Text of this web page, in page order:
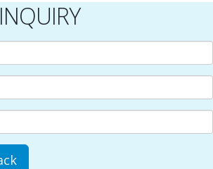
INQUIRY